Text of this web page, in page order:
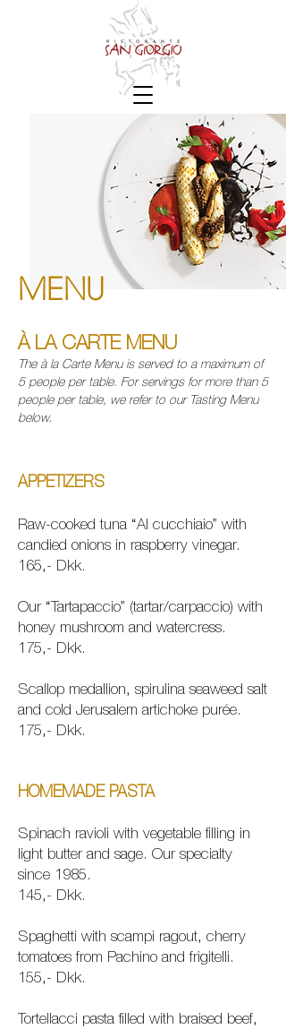
MENU
À LA CARTE MENU
The à la Carte Menu is served to a maximum of
5 people per table. For servings for more than 5
people per table, we refer to our Tasting Menu
below.
APPETIZERS
Raw-cooked tuna “Al cucchiaio” with
candied onions in raspberry vinegar.
165,- Dkk.
Our “Tartapaccio” (tartar/carpaccio) with
honey mushroom and watercress.
175,- Dkk.
Scallop medallion, spirulina seaweed salt
and cold Jerusalem artichoke purée.
175,- Dkk.
HOMEMADE PASTA
Spinach ravioli with vegetable filling in
light butter and sage. Our specialty
since 1985.
145,- Dkk.
Spaghetti with scampi ragout, cherry
tomatoes from Pachino and frigitelli.
155,- Dkk.
Tortellacci pasta filled with braised beef,